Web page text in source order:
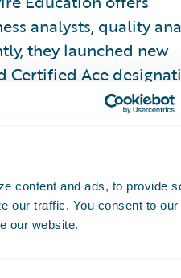
content and ads, to provide
our traffic. You consent to our
our website.
analysts, quality
they launched new
Certified Ace
achieve the
customers identify
about
here